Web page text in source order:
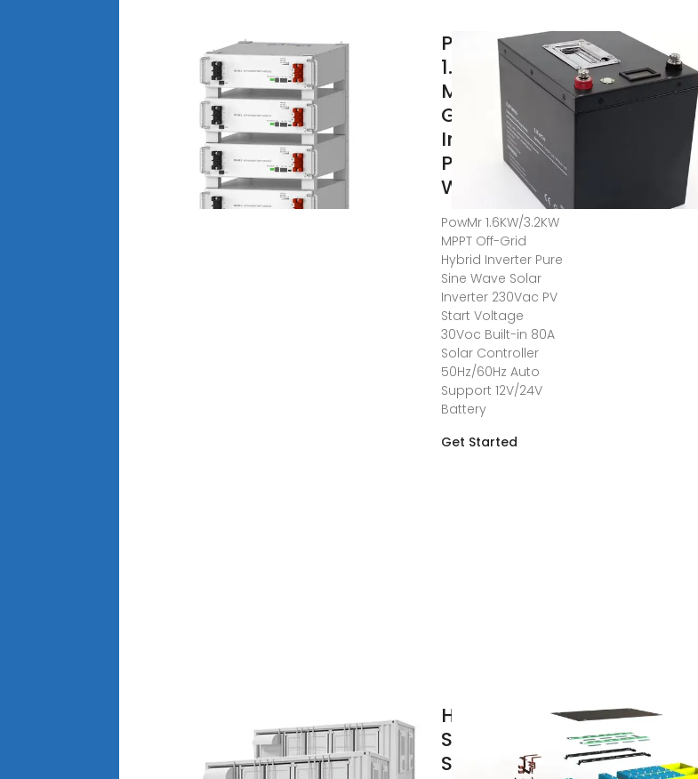
PowMr
1.6KW/3.2KW
MPPT Off-
Grid Hybrid
Inverter
Pure Sine
Wave Solar
PowMr 1.6KW/3.2KW
MPPT Off-Grid
Hybrid Inverter Pure
Sine Wave Solar
Inverter 230Vac PV
Start Voltage
30Voc Built-in 80A
Solar Controller
50Hz/60Hz Auto
Support 12V/24V
Battery
Get Started
How to Read
Solar Inverter
Specifications